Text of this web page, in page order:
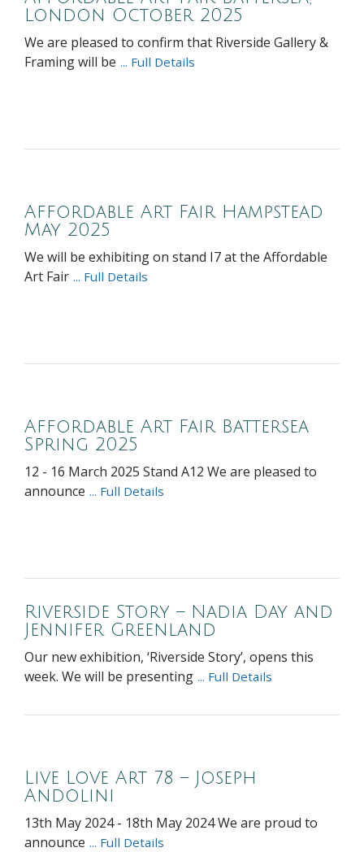
London October 2025
We are pleased to confirm that Riverside Gallery &
Framing will be ... Full Details
Affordable Art Fair Hampstead
May 2025
We will be exhibiting on stand I7 at the Affordable
Art Fair ... Full Details
Affordable Art Fair Battersea
Spring 2025
12 - 16 March 2025 Stand A12 We are pleased to
announce ... Full Details
Riverside Story – Nadia Day and
Jennifer Greenland
Our new exhibition, ‘Riverside Story’, opens this
week. We will be presenting ... Full Details
Live Love Art 78 – Joseph
Andolini
13th May 2024 - 18th May 2024 We are proud to
announce ... Full Details